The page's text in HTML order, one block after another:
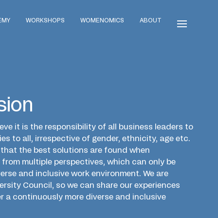
WORKSHOPS WOMENOMICS ABOUT
it is the responsibility of all business leaders to
to all, irrespective of gender, ethnicity, age etc.
the best solutions are found when
multiple perspectives, which can only be
and inclusive work environment. We are
Council, so we can share our experiences
a continuously more diverse and inclusive